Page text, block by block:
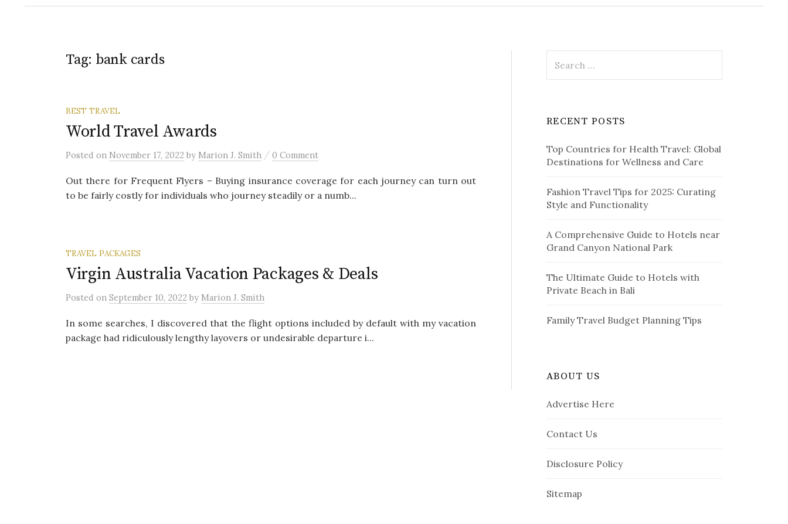
r
Tag: bank cards
BEST TRAVEL
World Travel Awards
Posted on November 17, 2022 by Marion J. Smith / 0 Comment
Out there for Frequent Flyers – Buying insurance coverage for each journey can turn out
to be fairly costly for individuals who journey steadily or a numb...
TRAVEL PACKAGES
Virgin Australia Vacation Packages & Deals
Posted on September 10, 2022 by Marion J. Smith
In some searches, I discovered that the flight options included by default with my vacation
package had ridiculously lengthy layovers or undesirable departure i...
h
o
r
RECENT POSTS
Top Countries for Health Travel: Global
Destinations for Wellness and Care
Fashion Travel Tips for 2025: Curating
Style and Functionality
A Comprehensive Guide to Hotels near
Grand Canyon National Park
The Ultimate Guide to Hotels with
Private Beach in Bali
Family Travel Budget Planning Tips
ABOUT US
Advertise Here
Contact Us
Disclosure Policy
Sitemap